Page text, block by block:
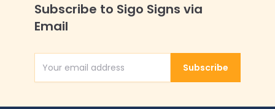
Subscribe to Sigo Signs via
Email
Email AddressSubscribe